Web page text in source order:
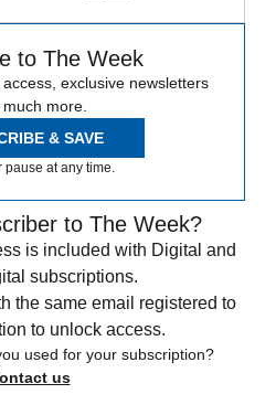
to The Week
exclusive newsletters
much more.
& SAVE
pause at any time.
to The Week?
is included with Digital and
subscriptions.
the same email registered to
to unlock access.
used for your subscription?
us